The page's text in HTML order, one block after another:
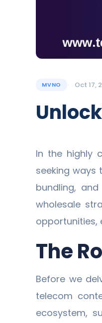
MVNO Oct 17,
In the highly
seeking ways
bundling,
wholesale
opportunities,
The
Before we
telecom
ecosystem,